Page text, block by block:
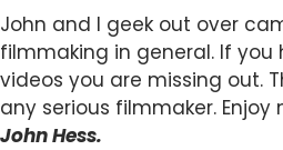
John and I geek out over
filmmaking in general. If you
videos you are missing out.
any serious filmmaker.
John Hess.